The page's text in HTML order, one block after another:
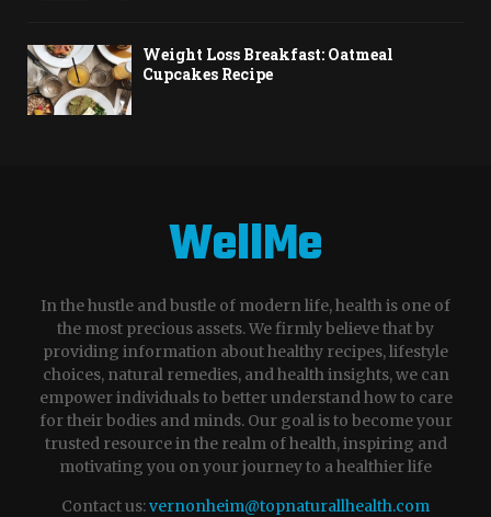
Weight Loss Breakfast: Oatmeal
Cupcakes Recipe
WellMe
In the hustle and bustle of modern life, health is one of
the most precious assets. We firmly believe that by
providing information about healthy recipes, lifestyle
choices, natural remedies, and health insights, we can
empower individuals to better understand how to care
for their bodies and minds. Our goal is to become your
trusted resource in the realm of health, inspiring and
motivating you on your journey to a healthier life
Contact us:vernonheim@topnaturallhealth.com